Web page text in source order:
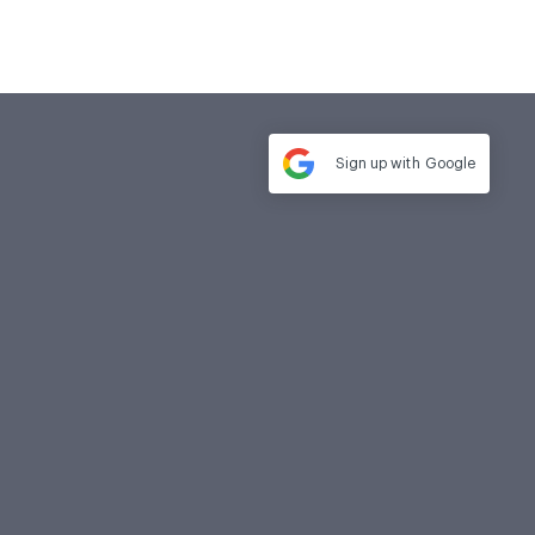
Sign up with Google